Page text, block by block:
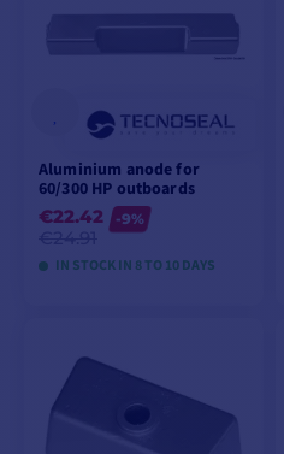
Aluminium anode for
60/300 HP outboards
€22.42
-9%
IN STOCK IN 8 TO 10 DAYS